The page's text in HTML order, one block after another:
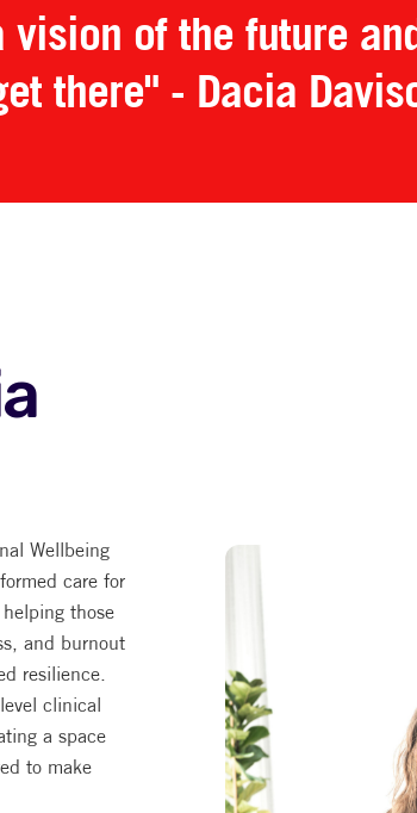
vision of the future
there" - Dacia
Wellbeing
care for
those
and burnout
resilience.
clinical
a space
to make